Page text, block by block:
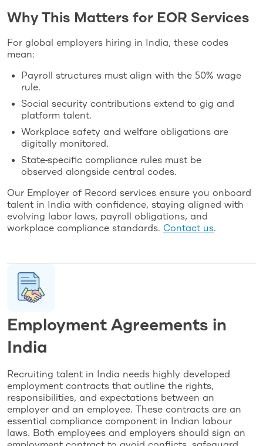
Why This Matters for EOR Services
For global employers hiring in India, these codes
mean:
Payroll structures must align with the 50% wage
rule.
Social security contributions extend to gig and
platform talent.
Workplace safety and welfare obligations are
digitally monitored.
State‑specific compliance rules must be
observed alongside central codes.
Our Employer of Record services ensure you onboard
talent in India with confidence, staying aligned with
evolving labor laws, payroll obligations, and
workplace compliance standards. Contact us.
Employment Agreements in
India
Recruiting talent in India needs highly developed
employment contracts that outline the rights,
responsibilities, and expectations between an
employer and an employee. These contracts are an
essential compliance component in Indian labour
laws. Both employees and employers should sign an